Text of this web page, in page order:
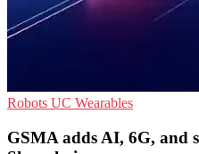
Robots UC Wearables
GSMA adds AI, 6G, and